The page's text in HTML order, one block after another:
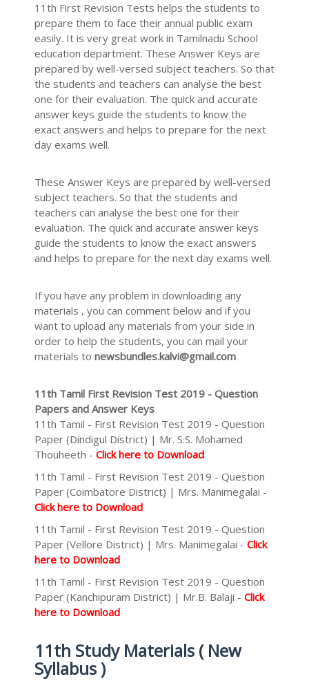
11th First Revision Tests helps the students to
prepare them to face their annual public exam
easily. It is very great work in Tamilnadu School
education department. These Answer Keys are
prepared by well-versed subject teachers. So that
the students and teachers can analyse the best
one for their evaluation. The quick and accurate
answer keys guide the students to know the
exact answers and helps to prepare for the next
day exams well.
These Answer Keys are prepared by well-versed
subject teachers. So that the students and
teachers can analyse the best one for their
evaluation. The quick and accurate answer keys
guide the students to know the exact answers
and helps to prepare for the next day exams well.
If you have any problem in downloading any
materials , you can comment below and if you
want to upload any materials from your side in
order to help the students, you can mail your
materials to newsbundles.kalvi@gmail.com
11th Tamil First Revision Test 2019 - Question
Papers and Answer Keys
11th Tamil - First Revision Test 2019 - Question
Paper (Dindigul District) | Mr. S.S. Mohamed
Thouheeth - Click here to Download
11th Tamil - First Revision Test 2019 - Question
Paper (Coimbatore District) | Mrs. Manimegalai -
Click here to Download
11th Tamil - First Revision Test 2019 - Question
Paper (Vellore District) | Mrs. Manimegalai - Click
here to Download
11th Tamil - First Revision Test 2019 - Question
Paper (Kanchipuram District) | Mr.B. Balaji - Click
here to Download
11th Study Materials ( New
Syllabus )